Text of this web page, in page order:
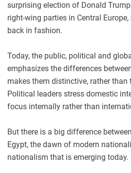
surprising election of Donald
right-wing parties in Central
back in fashion.
Today, the public, political and
emphasizes the differences
makes them distinctive, rather
Political leaders stress domestic
focus internally rather than
But there is a big difference
Egypt, the dawn of modern
nationalism that is emerging today.